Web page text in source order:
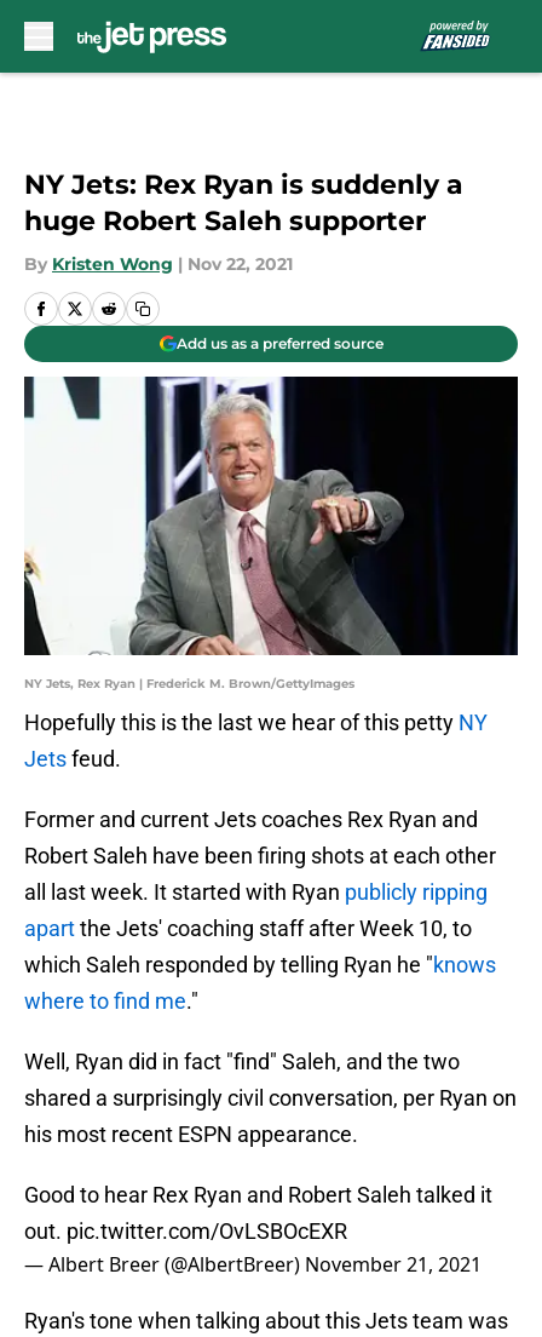
NY Jets: Rex Ryan is suddenly a
huge Robert Saleh supporter
By Kristen Wong | Nov 22, 2021
Add us as a preferred source
NY Jets, Rex Ryan | Frederick M. Brown/GettyImages
Hopefully this is the last we hear of this petty NY
Jetsfeud.
Former and current Jets coaches Rex Ryan and
Robert Saleh have been firing shots at each other
all last week. It started with Ryan publicly ripping
apartthe Jets' coaching staff after Week 10, to
which Saleh responded by telling Ryan he "knows
where to find me."
Well, Ryan did in fact "find" Saleh, and the two
shared a surprisingly civil conversation, per Ryan on
his most recent ESPN appearance.
Good to hear Rex Ryan and Robert Saleh talked it
out. pic.twitter.com/OvLSBOcEXR
— Albert Breer (@AlbertBreer) November 21, 2021
Ryan's tone when talking about this Jets team was